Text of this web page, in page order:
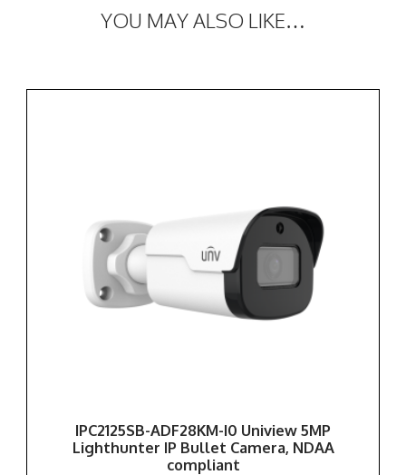
YOU MAY ALSO LIKE…
IPC2125SB-ADF28KM-I0 Uniview 5MP
Lighthunter IP Bullet Camera, NDAA
compliant